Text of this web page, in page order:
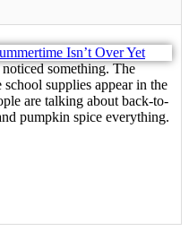
something. The
supplies appear in the
are talking about back-to-
pumpkin spice everything.